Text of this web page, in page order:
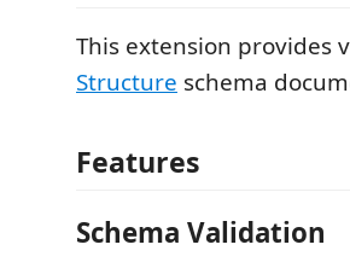
This extension
Structure schema
Features
Schema Validation